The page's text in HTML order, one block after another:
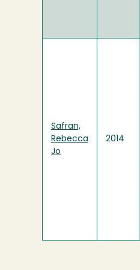
Safran,
Rebecca
Jo
2014